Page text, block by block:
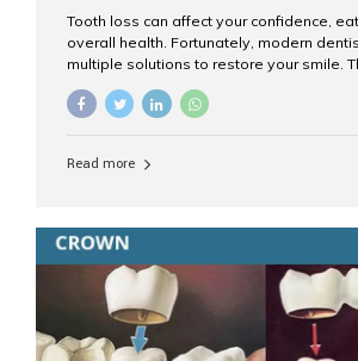
Tooth loss can affect your confidence,
overall health. Fortunately, modern
multiple solutions to restore your smile.
which one is better for the long run? Let’s
removable prosthetic devices used to
are often supported by suction or
Dental Implants? Dental implants are
Read more